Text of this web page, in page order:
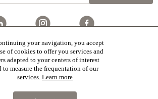
a large national network specialized in the sale of character buildings:
residences & character houses
, Historic buildings,Religious edifices,Hunting grounds
,traditional bastide houses,Vineyards,Equestrian properties
view,industrial heritagetogether with all the character buildings selected
regional representative are constantly enriching our offers.
2019 © Patrice Besse
your navigation, you accept
of cookies to offer you services and
adapted to your centers of interest
to measure the frequentation of our
services. Learn more